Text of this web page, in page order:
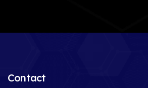
Contact